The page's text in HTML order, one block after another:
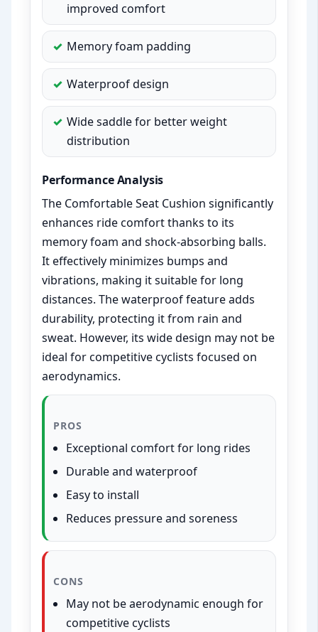
improved comfort
Memory foam padding
Waterproof design
Wide saddle for better weight
distribution
Performance Analysis
The Comfortable Seat Cushion significantly
enhances ride comfort thanks to its
memory foam and shock-absorbing balls.
It effectively minimizes bumps and
vibrations, making it suitable for long
distances. The waterproof feature adds
durability, protecting it from rain and
sweat. However, its wide design may not be
ideal for competitive cyclists focused on
aerodynamics.
PROS
Exceptional comfort for long rides
Durable and waterproof
Easy to install
Reduces pressure and soreness
CONS
May not be aerodynamic enough for
competitive cyclists